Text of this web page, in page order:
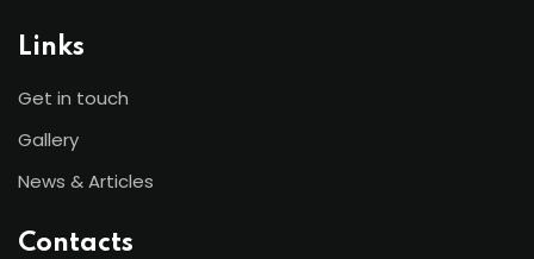
Links
Get in touch
Gallery
News & Articles
Contacts
Already have an account?